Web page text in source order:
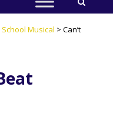
School Musical > Can’t